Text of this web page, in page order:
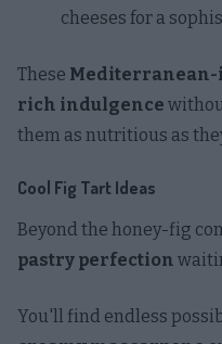
cheeses for a
These
rich indulgence
them as nutritious as
Cool Fig Tart Ideas
Beyond the honey-fig
pastry perfection
You'll find endless